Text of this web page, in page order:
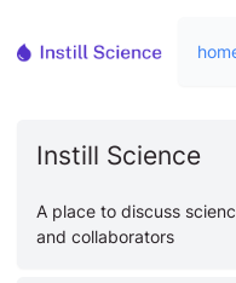
Instill Science
A place to discuss
and collaborators